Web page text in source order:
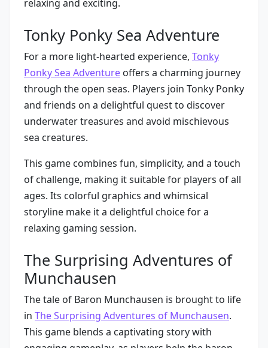
relaxing and exciting.
Tonky Ponky Sea Adventure
For a more light-hearted experience, Tonky
Ponky Sea Adventure offers a charming journey
through the open seas. Players join Tonky Ponky
and friends on a delightful quest to discover
underwater treasures and avoid mischievous
sea creatures.
This game combines fun, simplicity, and a touch
of challenge, making it suitable for players of all
ages. Its colorful graphics and whimsical
storyline make it a delightful choice for a
relaxing gaming session.
The Surprising Adventures of
Munchausen
The tale of Baron Munchausen is brought to life
in The Surprising Adventures of Munchausen.
This game blends a captivating story with